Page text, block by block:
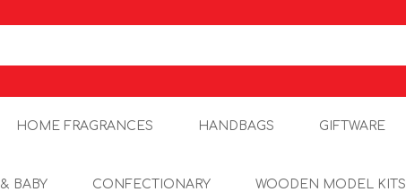
HOME FRAGRANCES HANDBAGS GIFTWARE
BABY CONFECTIONARY WOODEN MODEL KITS